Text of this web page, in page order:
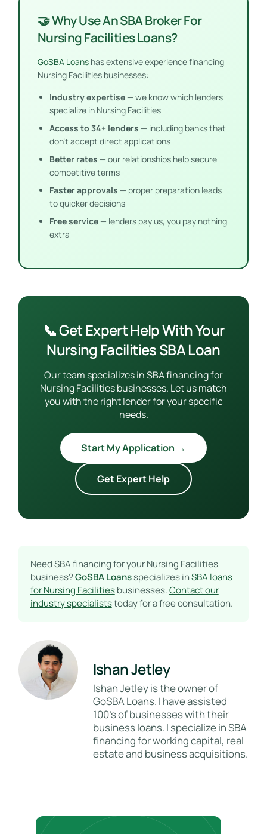
🤝 Why Use An SBA Broker For
Nursing Facilities Loans?
GoSBA Loanshas extensive experience financing
Nursing Facilities businesses:
Industry expertise— we know which lenders
specialize in Nursing Facilities
Access to 34+ lenders — including banks that
don’t accept direct applications
Better rates — our relationships help secure
competitive terms
Faster approvals — proper preparation leads
to quicker decisions
Free service— lenders pay us, you pay nothing
extra
📞 Get Expert Help With Your
Nursing Facilities SBA Loan
Our team specializes in SBA financing for
Nursing Facilities businesses. Let us match
you with the right lender for your specific
needs.
Start My Application →
Get Expert Help
Need SBA financing for your Nursing Facilities
business?GoSBA Loansspecializes inSBA loans
for Nursing Facilitiesbusinesses.Contact our
industry specialiststoday for a free consultation.
Ishan Jetley
Ishan Jetley is the owner of
GoSBA Loans. I have assisted
100's of businesses with their
business loans. I specialize in SBA
financing for working capital, real
estate and business acquisitions.